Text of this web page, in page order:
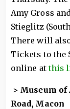
Amy Gross
Stieglitz
There will also
Tickets to the
online atthis
> Museum of
Road, Macon